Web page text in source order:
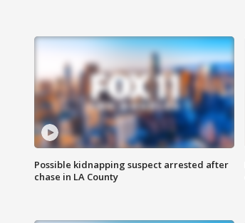
Possible kidnapping suspect arrested after
chase in LA County